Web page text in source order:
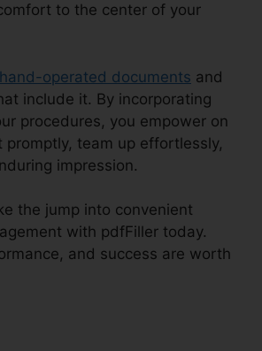
to the center of your
hand-operated documents and
include it. By incorporating
procedures, you empower on
promptly, team up effortlessly,
impression.
the jump into convenient
with pdfFiller today.
and success are worth